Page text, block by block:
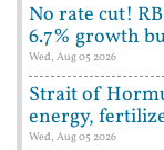
No rate cut!
6.7% growth
Wed, Aug 05 2026
Strait of
energy,
Wed, Aug 05 2026